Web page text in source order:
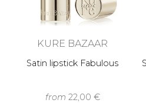
KURE BAZAAR
Satin lipstick Fabulous
from 22,00 €